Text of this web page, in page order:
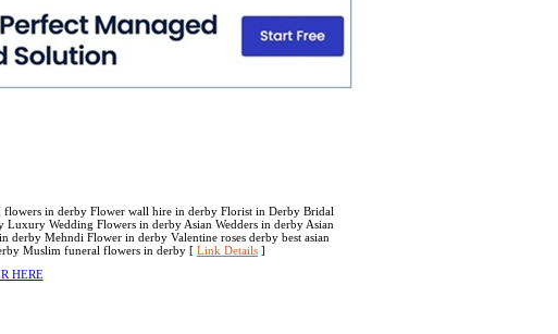
in derby Flower wall hire in derby Florist in Derby Bridal
Wedding Flowers in derby Asian Wedders in derby Asian
Mehndi Flower in derby Valentine roses derby best asian
Muslim funeral flowers in derby [ Link Details ]